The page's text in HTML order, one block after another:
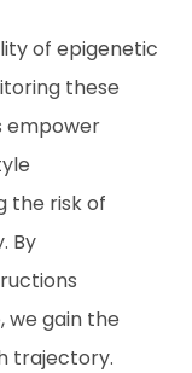
of epigenetic
these
empower
the risk of
By
we gain the
trajectory.